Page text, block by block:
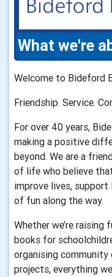
What we're
Welcome to Bideford
Friendship. Service.
For over 40 years,
making a positive
beyond. We are a
of life who believe
improve lives,
of fun along the way.
Whether we’re
books for
organising
projects, everything